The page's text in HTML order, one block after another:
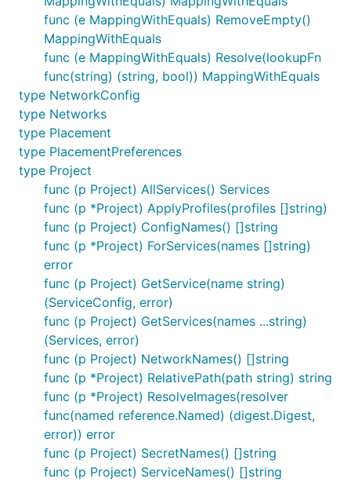
func (e MappingWithEquals) RemoveEmpty()
MappingWithEquals
func (e MappingWithEquals) Resolve(lookupFn
func(string) (string, bool)) MappingWithEquals
type NetworkConfig
type Networks
type Placement
type PlacementPreferences
type Project
func (p Project) AllServices() Services
func (p *Project) ApplyProfiles(profiles []string)
func (p Project) ConfigNames() []string
func (p *Project) ForServices(names []string)
error
func (p Project) GetService(name string)
(ServiceConfig, error)
func (p Project) GetServices(names ...string)
(Services, error)
func (p Project) NetworkNames() []string
func (p *Project) RelativePath(path string) string
func (p *Project) ResolveImages(resolver
func(named reference.Named) (digest.Digest,
error)) error
func (p Project) SecretNames() []string
func (p Project) ServiceNames() []string